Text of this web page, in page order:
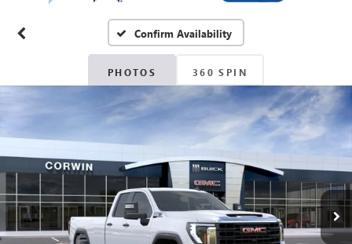
Confirm Availability
PHOTOS 360 SPIN